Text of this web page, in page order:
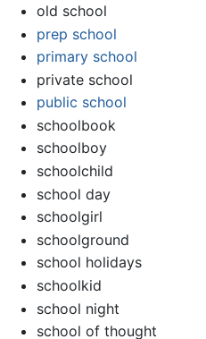
old school
prep school
primary school
private school
public school
schoolbook
schoolboy
schoolchild
school day
schoolgirl
schoolground
school holidays
schoolkid
school night
school of thought